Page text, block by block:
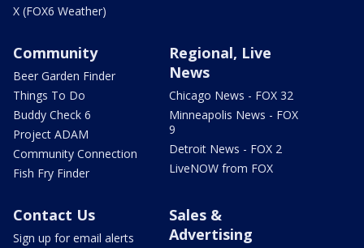
X (FOX6 Weather)
Community
Beer Garden Finder
Things To Do
Buddy Check 6
Project ADAM
Community Connection
Fish Fry Finder
Regional, Live
News
Chicago News - FOX 32
Minneapolis News - FOX
9
Detroit News - FOX 2
LiveNOW from FOX
Contact Us
Sign up for email alerts
Sales &
Advertising